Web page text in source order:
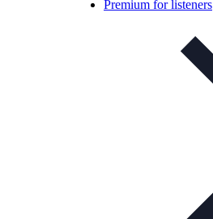
Premium for listeners